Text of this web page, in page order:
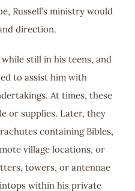
Russell’s ministry would
direction.
still in his teens, and
to assist him with
At times, these
or supplies. Later, they
containing Bibles,
village locations, or
towers, or antennae
within his private